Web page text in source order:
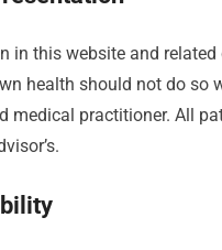
in this website and
health should not do so
practitioner. All